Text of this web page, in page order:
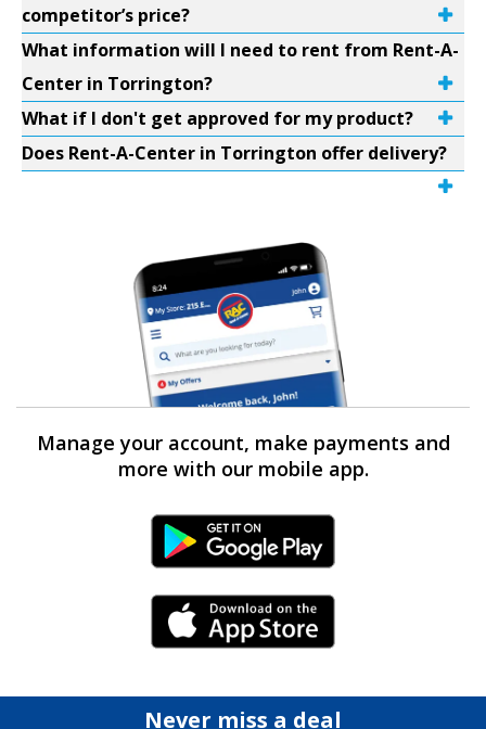
competitor’s price?
What information will I need to rent from Rent-A-
Center in Torrington?
What if I don't get approved for my product?
Does Rent-A-Center in Torrington offer delivery?
Manage your account, make payments and
more with our mobile app.
Android Link
iPhone Link
Never miss a deal